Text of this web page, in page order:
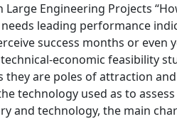
Engineering Projects
leading performance
success months or even
economic feasibility
they are poles of attraction
technology used as to
and technology, the main